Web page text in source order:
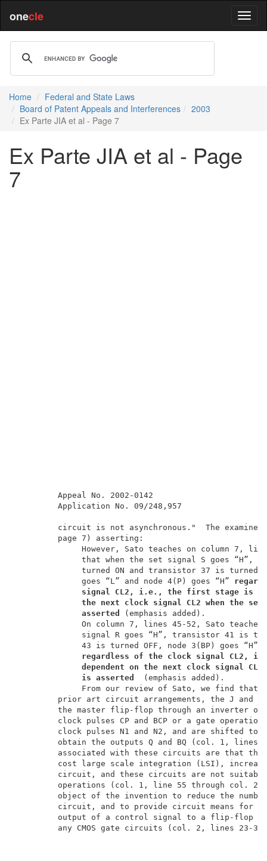
onecle
Home
Federal and State Laws
Board of Patent Appeals and Interferences
2003
Ex Parte JIA et al - Page 7
Ex Parte JIA et al - Page
7
Appeal
Application No. 09/248,957
circuit is not asynchronous."  The
page 7)
However, Sato teaches
that when the set signal S
turned ON and transistor 37
              goes “L” and node 4(P) goes “H”
signal CL2, i.e., the first stage is not
the next clock signal CL2 when the
asserted
On column 7, lines 45-52,
signal R goes “H”, transistor
43 is turned OFF, node 3(BP)
regardless of the clock signal CL2,
dependent on the next clock signal
is asserted
From our review of Sato, we
prior art circuit arrangements, the
the master flip-flop through an
clock pulses CP and BCP or a gate
clock pulses N1 and N2, and are
obtain the outputs Q and BQ (col.
associated with these circuits are
cost large scale integration
circuit, and these circuits are
operations (col. 1, line 55
object of the invention to reduce
circuit, and to provide circuit
output of a control signal to a
any CMOS gate circuits (col. 2,